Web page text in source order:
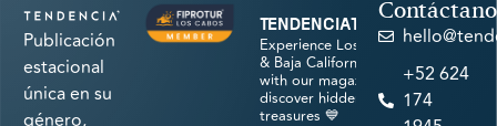
Publicación
estacional
única en su
género,
tendenciatravel
Experience Los Cabos
& Baja California Sur
with our magazine &
discover hidden
treasures 💙
+52 624
174